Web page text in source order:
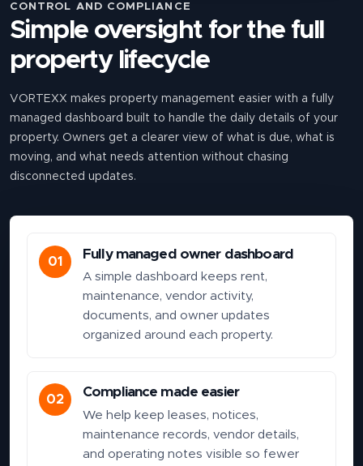
CONTROL AND COMPLIANCE
Simple oversight for the full
property lifecycle
VORTEXX makes property management easier with a fully
managed dashboard built to handle the daily details of your
property. Owners get a clearer view of what is due, what is
moving, and what needs attention without chasing
disconnected updates.
01 Fully managed owner dashboard
A simple dashboard keeps rent,
maintenance, vendor activity,
documents, and owner updates
organized around each property.
02 Compliance made easier
We help keep leases, notices,
maintenance records, vendor details,
and operating notes visible so fewer